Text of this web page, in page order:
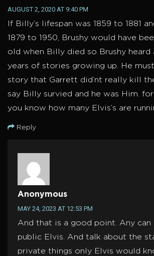
AUGUST 2, 2020 AT 9:40 PM
If Billy’s lifespan was 1859 to 1881
1879 to 1950, Brushy would have
old when Billy died so Brushy heard
years of stories growing up. He
story that Garrett did’nt really kill
say Billy survied and he was Him.
you know how many Elvis’s are
Reply
Anonymous
MAY 24, 2023 AT 12:53 PM
And that is a good point. Any
public Elvis. And talk about the
private things only Elvis would